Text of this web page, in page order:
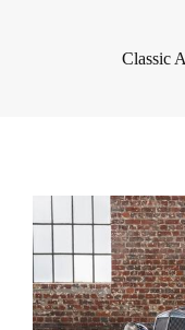
Classic